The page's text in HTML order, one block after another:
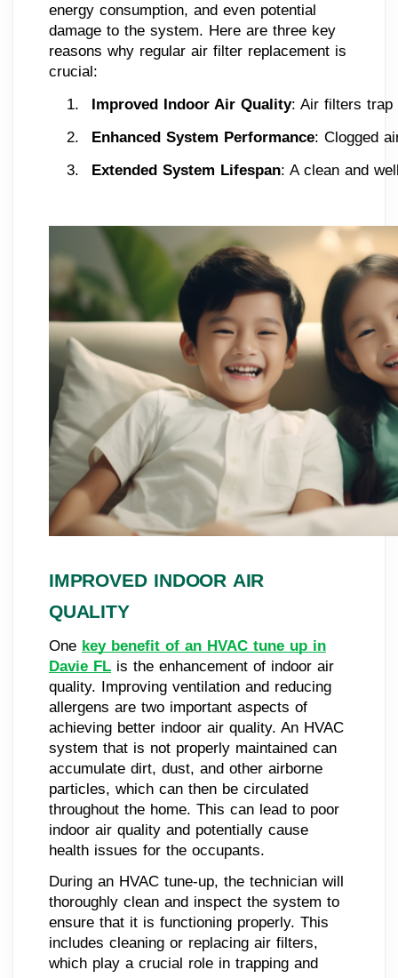
energy consumption, and even potential
damage to the system. Here are three key
reasons why regular air filter replacement is
crucial:
Improved Indoor Air Quality: Air filters trap
Enhanced System Performance: Clogged
Extended System Lifespan: A clean and
IMPROVED INDOOR AIR
QUALITY
One key benefit of an HVAC tune up in
Davie FL is the enhancement of indoor air
quality. Improving ventilation and reducing
allergens are two important aspects of
achieving better indoor air quality. An HVAC
system that is not properly maintained can
accumulate dirt, dust, and other airborne
particles, which can then be circulated
throughout the home. This can lead to poor
indoor air quality and potentially cause
health issues for the occupants.
During an HVAC tune-up, the technician will
thoroughly clean and inspect the system to
ensure that it is functioning properly. This
includes cleaning or replacing air filters,
which play a crucial role in trapping and